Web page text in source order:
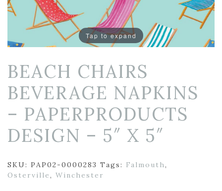
Tap to expand
BEACH CHAIRS
BEVERAGE NAPKINS
– PAPERPRODUCTS
DESIGN – 5″ X 5″
SKU: PAP02-0000283 Tags: Falmouth,
Osterville, Winchester